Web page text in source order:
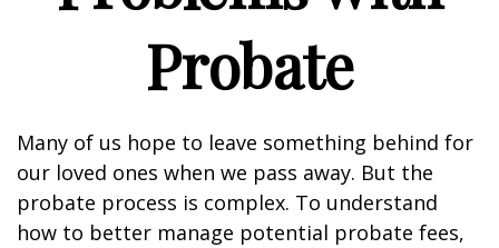
Probate
Many of us hope to leave something behind for
our loved ones when we pass away. But the
probate process is complex. To understand
how to better manage potential probate fees,